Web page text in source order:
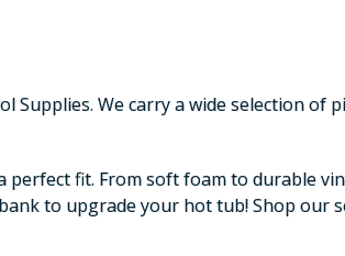
We carry a wide selection of
perfect fit. From soft foam to durable
to upgrade your hot tub! Shop our